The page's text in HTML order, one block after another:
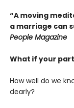
“A moving
a marriage can
People Magazine
What if your
How well do we
dearly?